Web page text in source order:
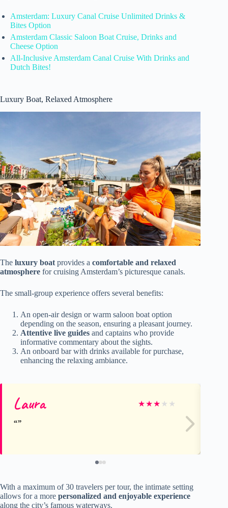
Amsterdam: Luxury Canal Cruise Unlimited Drinks &
Bites Option
Amsterdam Classic Saloon Boat Cruise, Drinks and
Cheese Option
All-Inclusive Amsterdam Canal Cruise With Drinks and
Dutch Bites!
Luxury Boat, Relaxed Atmosphere
The luxury boat provides a comfortable and relaxed
atmosphere for cruising Amsterdam’s picturesque canals.
The small-group experience offers several benefits:
An open-air design or warm saloon boat option
depending on the season, ensuring a pleasant journey.
Attentive live guides and captains who provide
informative commentary about the sights.
An onboard bar with drinks available for purchase,
enhancing the relaxing ambiance.
Laura ★★★ ★ ★
With a maximum of 30 travelers per tour, the intimate setting
allows for a more personalized and enjoyable experience
along the city’s famous waterways.